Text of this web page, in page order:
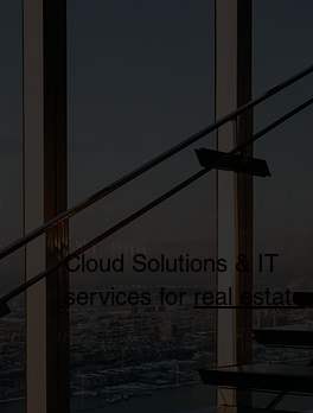
Cloud Solutions & IT
services for real estate.